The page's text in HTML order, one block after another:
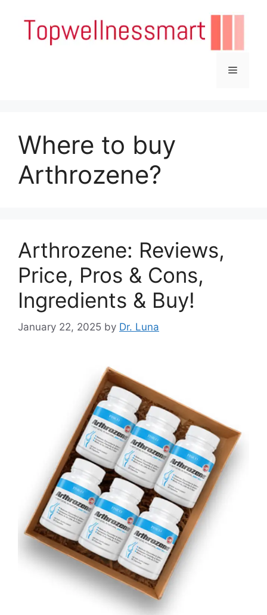
content
Menu
Where to buy
Arthrozene?
Arthrozene: Reviews,
Price, Pros & Cons,
Ingredients & Buy!
January 22, 2025 by Dr. Luna